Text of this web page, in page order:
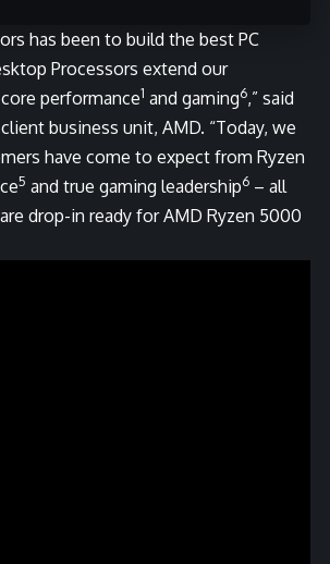
has been to build the best PC
Processors extend our
performance1 and gaming6,” said
business unit, AMD. “Today, we
have come to expect from Ryzen
5 and true gaming leadership6 – all
drop-in ready for AMD Ryzen 5000